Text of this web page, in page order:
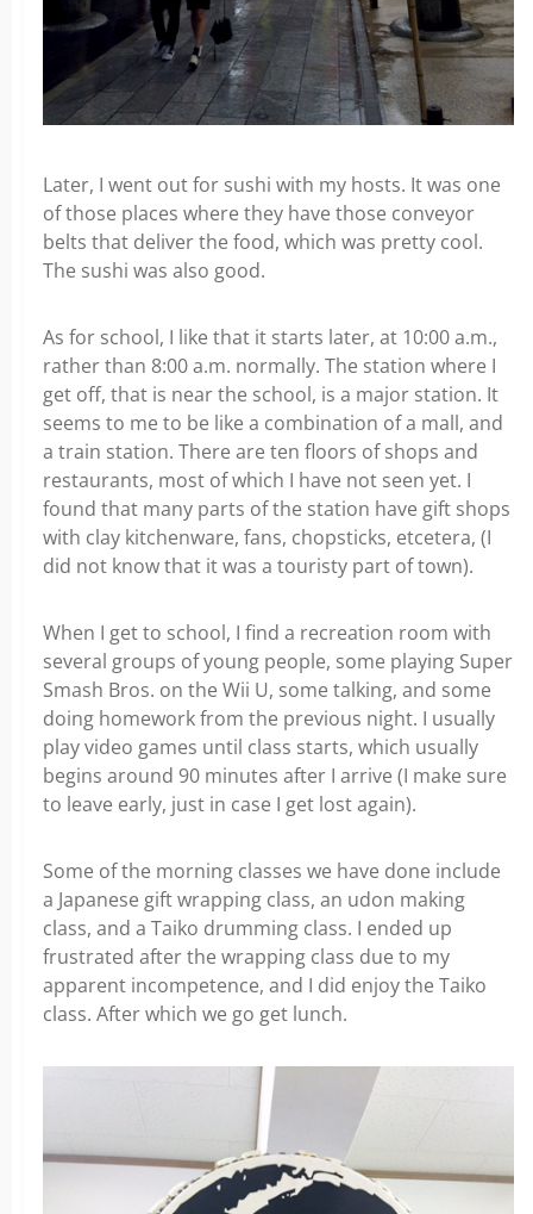
Later, I went out for sushi with my hosts. It was one
of those places where they have those conveyor
belts that deliver the food, which was pretty cool.
The sushi was also good.
As for school, I like that it starts later, at 10:00 a.m.,
rather than 8:00 a.m. normally. The station where I
get off, that is near the school, is a major station. It
seems to me to be like a combination of a mall, and
a train station. There are ten floors of shops and
restaurants, most of which I have not seen yet. I
found that many parts of the station have gift shops
with clay kitchenware, fans, chopsticks, etcetera, (I
did not know that it was a touristy part of town).
When I get to school, I find a recreation room with
several groups of young people, some playing Super
Smash Bros. on the Wii U, some talking, and some
doing homework from the previous night. I usually
play video games until class starts, which usually
begins around 90 minutes after I arrive (I make sure
to leave early, just in case I get lost again).
Some of the morning classes we have done include
a Japanese gift wrapping class, an udon making
class, and a Taiko drumming class. I ended up
frustrated after the wrapping class due to my
apparent incompetence, and I did enjoy the Taiko
class. After which we go get lunch.